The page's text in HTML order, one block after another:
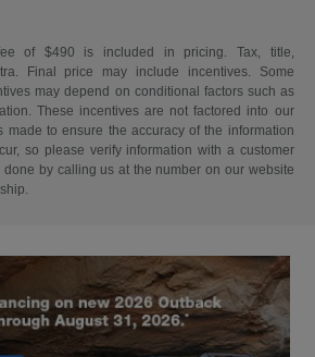
of $490 is included in pricing. Tax, title,
Final price may include incentives. Some
may depend on conditional factors such as
These incentives are not factored into our
made to ensure the accuracy of the information
so please verify information with a customer
by calling us at the number on our website